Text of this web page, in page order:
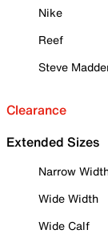
Nike
Reef
Steve
Clearance
Extended Sizes
Narrow
Wide Width
Wide Calf